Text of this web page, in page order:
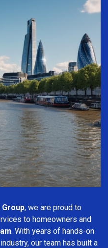
, we are proud to
to homeowners and
. With years of hands-on
our team has built a